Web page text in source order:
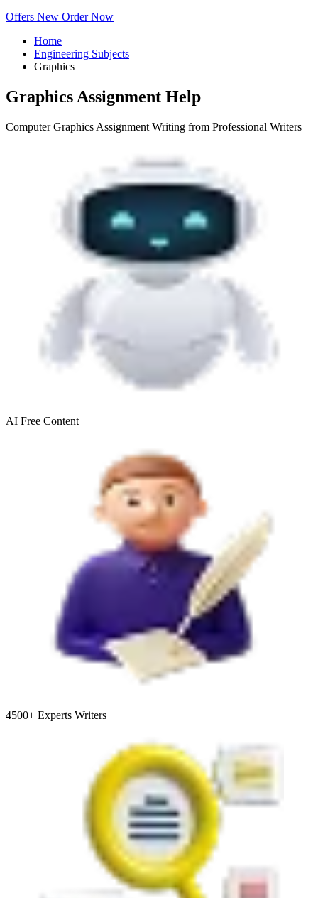
Offers New Order Now
Home
Engineering Subjects
Graphics
Graphics Assignment Help
Computer Graphics Assignment Writing from Professional Writers
AI Free Content
4500+ Experts Writers